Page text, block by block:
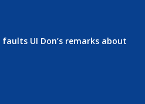
faults UI Don’s remarks about